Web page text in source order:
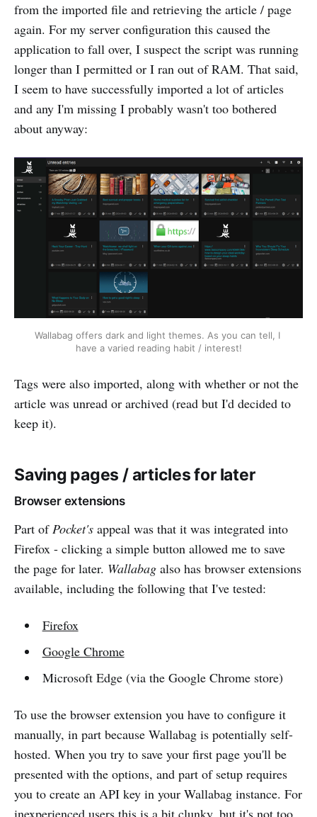
from the imported file and retrieving the article / page
again. For my server configuration this caused the
application to fall over, I suspect the script was running
longer than I permitted or I ran out of RAM. That said,
I seem to have successfully imported a lot of articles
and any I'm missing I probably wasn't too bothered
about anyway:
Wallabag offers dark and light themes. As you can tell, I
have a varied reading habit / interest!
Tags were also imported, along with whether or not the
article was unread or archived (read but I'd decided to
keep it).
Saving pages / articles for later
Browser extensions
Part of Pocket's appeal was that it was integrated into
Firefox - clicking a simple button allowed me to save
the page for later. Wallabag also has browser extensions
available, including the following that I've tested:
Firefox
Google Chrome
Microsoft Edge (via the Google Chrome store)
To use the browser extension you have to configure it
manually, in part because Wallabag is potentially self-
hosted. When you try to save your first page you'll be
presented with the options, and part of setup requires
you to create an API key in your Wallabag instance. For
inexperienced users this is a bit clunky, but it's not too